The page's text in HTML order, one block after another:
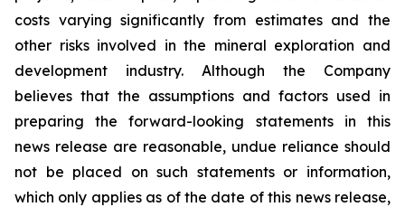
costs varying significantly from estimates and the
other risks involved in the mineral exploration and
development industry. Although the Company
believes that the assumptions and factors used in
preparing the forward-looking statements in this
news release are reasonable, undue reliance should
not be placed on such statements or information,
which only applies as of the date of this news release,